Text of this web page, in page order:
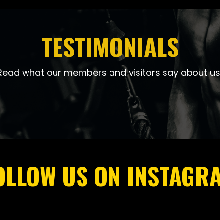
TESTIMONIALS
what our members and visitors say about
US ON